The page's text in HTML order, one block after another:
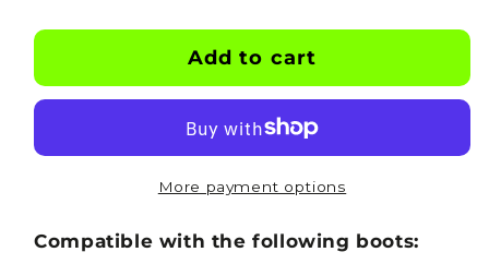
Ripple
Ripple
Stud
5
Add to cart
More payment options
Compatible with the following boots: